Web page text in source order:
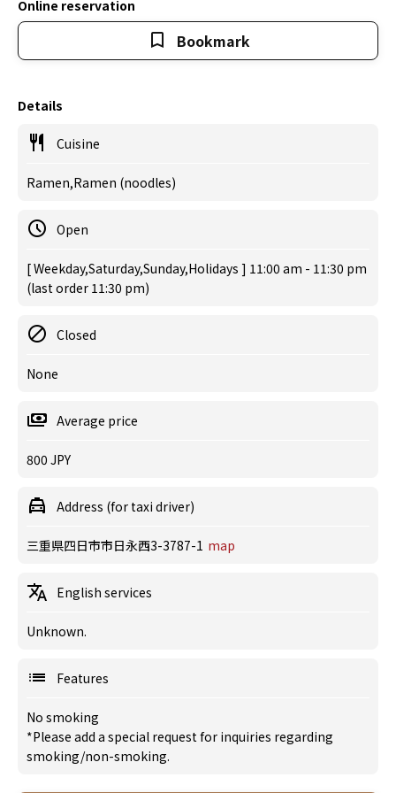
Online reservation
Bookmark
Details
Cuisine
Ramen,Ramen (noodles)
Open
[ Weekday,Saturday,Sunday,Holidays ] 11:00 am - 11:30 pm
(last order 11:30 pm)
Closed
None
Average price
800 JPY
Address (for taxi driver)
三重県四日市市日永西3-3787-1 map
English services
Unknown.
Features
No smoking
*Please add a special request for inquiries regarding
smoking/non-smoking.